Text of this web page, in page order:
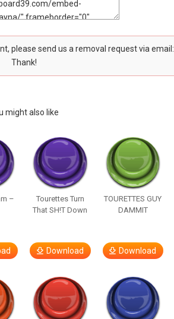
please send us a removal request via email:
Thank!
might also like
–
Tourettes Turn
That SH!T Down
Download
TOURETTES GUY
DAMMIT
Download